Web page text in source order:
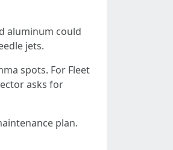
aluminum could
jets.
spots. For Fleet
asks for
plan.